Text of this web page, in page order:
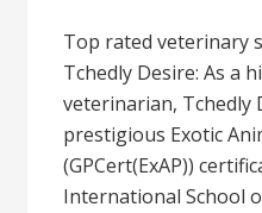
Top rated veterinary
Tchedly Desire: As a
veterinarian, Tchedly
prestigious Exotic
(GPCert(ExAP))
International School